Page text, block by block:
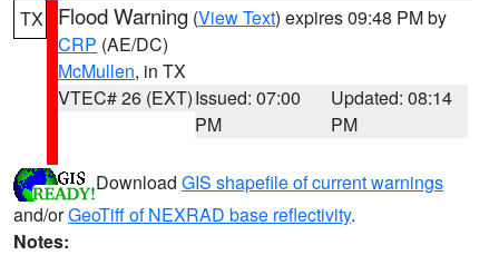
TX Flood Warning (View Text) expires 09:48 PM by
CRP (AE/DC)
McMullen, in TX
VTEC# 26 (EXT)Issued: 07:00
PM
Updated: 08:14
PM
Download GIS shapefile of current warnings
and/orGeoTiff of NEXRAD base reflectivity.
Notes: